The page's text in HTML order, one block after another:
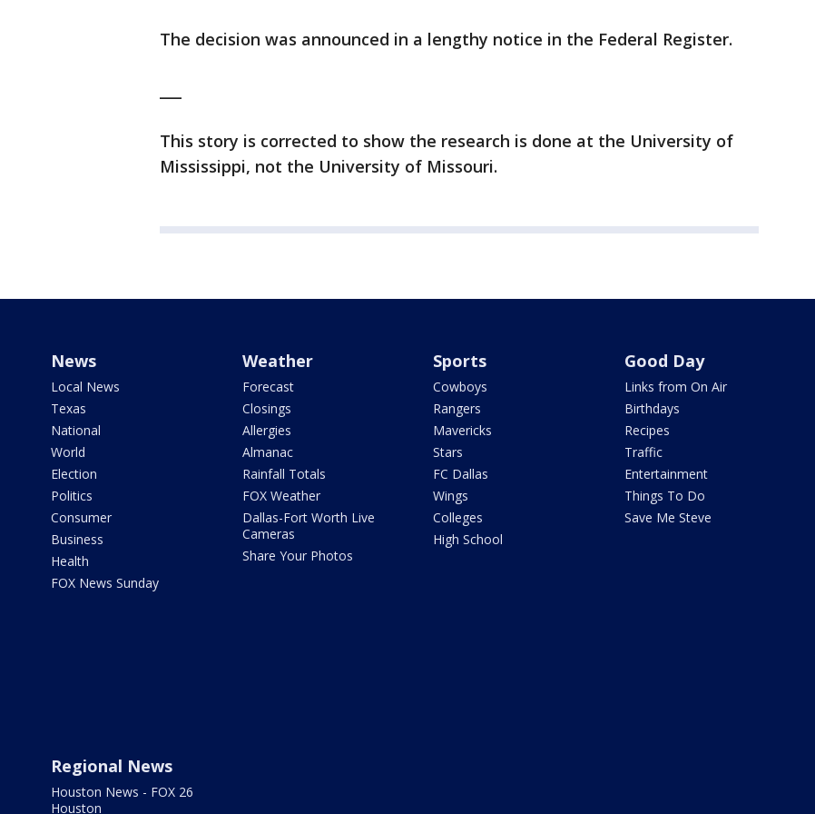
The decision was announced in a lengthy notice in the Federal Register.
This story is corrected to show the research is done at the University of
Mississippi, not the University of Missouri.
News
Local News
Texas
National
World
Election
Politics
Consumer
Business
Health
FOX News Sunday
Weather
Forecast
Closings
Allergies
Almanac
Rainfall Totals
FOX Weather
Dallas-Fort Worth Live
Cameras
Share Your Photos
Sports
Cowboys
Rangers
Mavericks
Stars
FC Dallas
Wings
Colleges
High School
Good Day
Links from On Air
Birthdays
Recipes
Traffic
Entertainment
Things To Do
Save Me Steve
Regional News
Houston News - FOX 26
Houston